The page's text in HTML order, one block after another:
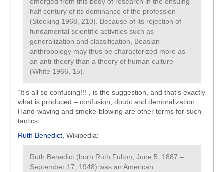
half century of its dominance of the profession
(Stocking 1968, 210). Because of its rejection of
fundamental scientific activities such as
generalization and classification, Boasian
anthropology may thus be characterized more as
an anti-theory than a theory of human culture
(White 1966, 15).
“It’s all so confusing!!!”, is the suggestion, and that’s exactly
what is produced – confusion, doubt and demoralization.
Hand-waving and smoke-blowing are other terms for such
tactics.
Ruth Benedict , Wikipedia:
Ruth Benedict (born Ruth Fulton, June 5, 1887 –
September 17, 1948) was an American